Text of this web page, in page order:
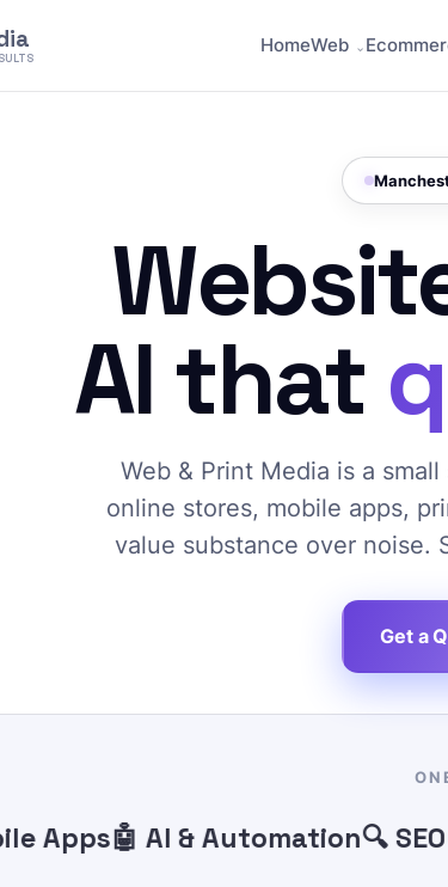
HomeWeb
AI that
Web & Print Media is a
online stores, mobile apps,
value substance over noise.
Get a
🤖 AI & Automation🔍 SEO 🎨